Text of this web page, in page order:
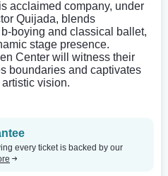
acclaimed company, under
Quijada, blends
boying and classical ballet,
stage presence.
Center will witness their
boundaries and captivates
vision.
every ticket is backed by our